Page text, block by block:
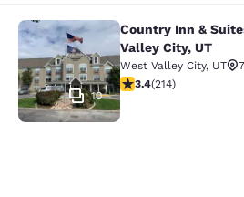
Country Inn &
10
Country Inn &
Valley City, UT
West Valley City, UT
3.35 stars rating. Good.
3.4(214)